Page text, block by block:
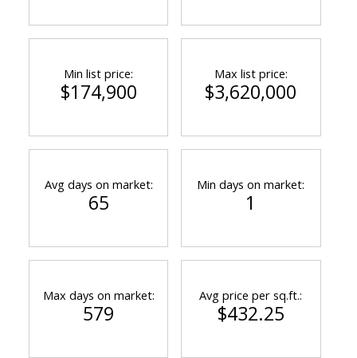
Min list price:
$174,900
Max list price:
$3,620,000
Avg days on market:
65
Min days on market:
1
Max days on market:
579
Avg price per sq.ft.:
$432.25